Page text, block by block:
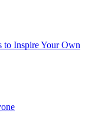
to Inspire Your Own